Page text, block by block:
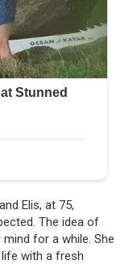
Elis, at 75,
The idea of
for a while. She
with a fresh